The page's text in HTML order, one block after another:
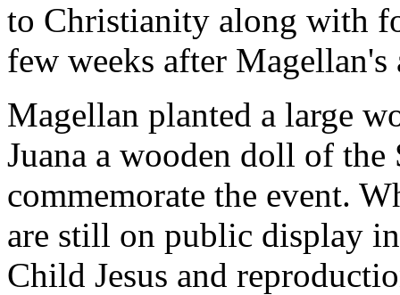
to Christianity along with
few weeks after
Magellan planted a large
Juana a wooden doll of
commemorate the event.
are still on public display
Child Jesus and